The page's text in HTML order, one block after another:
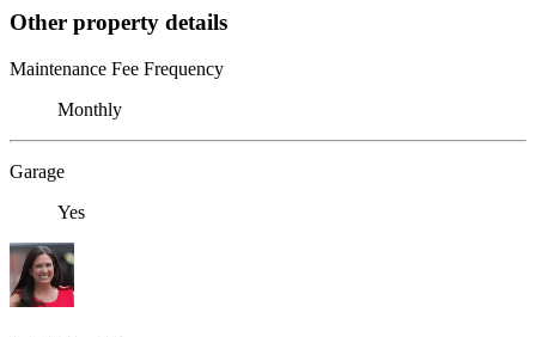
Other property details
Maintenance Fee Frequency
Monthly
Garage
Yes